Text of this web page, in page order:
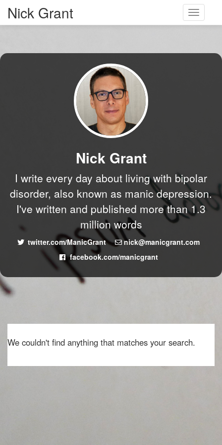
Toggle
Nick Grant
Nick Grant
I write every day about living with bipolar
disorder, also known as manic depression.
I've written and published more than 1.3
million words
twitter.com/ManicGrant
nick@manicgrant.com
facebook.com/manicgrant
We couldn't find anything that matches your search.